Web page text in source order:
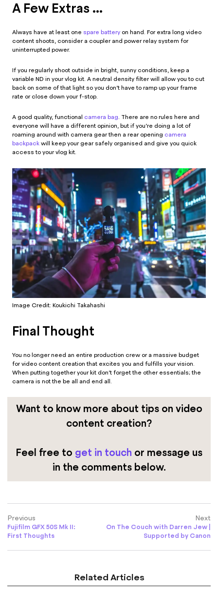
A Few Extras ...
Always have at least one spare battery on hand. For extra long video
content shoots, consider a coupler and power relay system for
uninterrupted power.
If you regularly shoot outside in bright, sunny conditions, keep a
variable ND in your vlog kit. A neutral density filter will allow you to cut
back on some of that light so you don’t have to ramp up your frame
rate or close down your f-stop.
A good quality, functional camera bag. There are no rules here and
everyone will have a different opinion, but if you’re doing a lot of
roaming around with camera gear then a rear opening camera
backpack will keep your gear safely organised and give you quick
access to your vlog kit.
Image Credit: Koukichi Takahashi
Final Thought
You no longer need an entire production crew or a massive budget
for video content creation that excites you and fulfills your vision.
When putting together your kit don’t forget the other essentials; the
camera is not the be all and end all.
Want to know more about tips on video
content creation?
Feel free to get in touch or message us
in the comments below.
Previous
Fujifilm GFX 50S Mk II:
First Thoughts
Next
On The Couch with Darren Jew |
Supported by Canon
Related Articles